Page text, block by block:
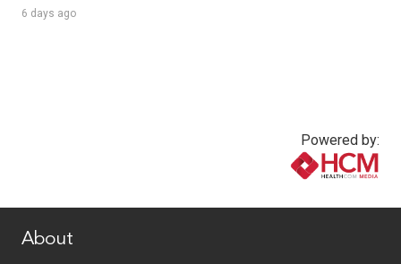
6 days ago
Powered by:
About